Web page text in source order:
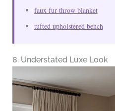
faux fur throw blanket
tufted upholstered bench
8. Understated Luxe Look